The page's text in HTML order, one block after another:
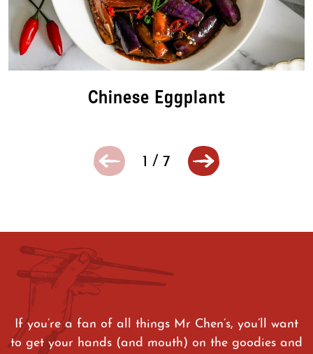
Chinese Eggplant
1 / 7
If you’re a fan of all things Mr Chen’s, you’ll want
to get your hands (and mouth) on the goodies and